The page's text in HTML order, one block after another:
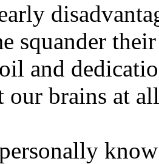
squander
and
our brains at